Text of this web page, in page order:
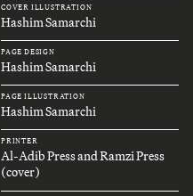
COVER ILLUSTRATION
Hashim Samarchi
PAGE DESIGN
Hashim Samarchi
PAGE ILLUSTRATION
Hashim Samarchi
PRINTER
Al-Adib Press and Ramzi Press
(cover)